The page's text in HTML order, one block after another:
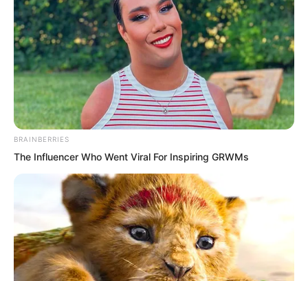
The bureau chief?
What a scary figure!
BRAINBERRIES
The Influencer Who Went Viral For Inspiring GRWMs